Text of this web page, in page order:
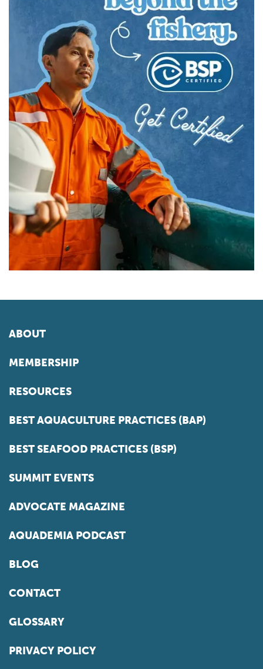
ABOUT
MEMBERSHIP
RESOURCES
BEST AQUACULTURE PRACTICES (BAP)
BEST SEAFOOD PRACTICES (BSP)
SUMMIT EVENTS
ADVOCATE MAGAZINE
AQUADEMIA PODCAST
BLOG
CONTACT
GLOSSARY
PRIVACY POLICY